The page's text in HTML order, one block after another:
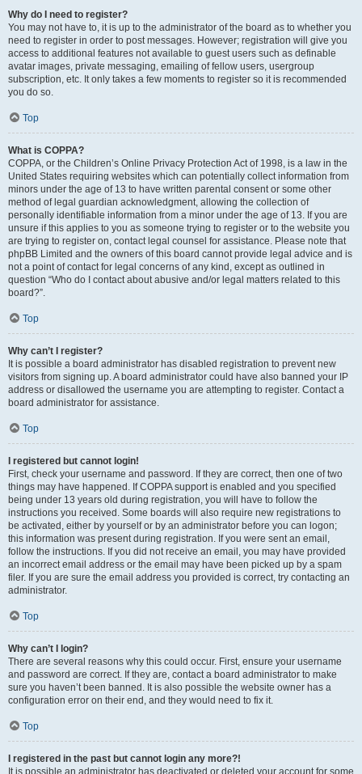
Why do I need to register?
You may not have to, it is up to the administrator of the board as to whether you
need to register in order to post messages. However; registration will give you
access to additional features not available to guest users such as definable
avatar images, private messaging, emailing of fellow users, usergroup
subscription, etc. It only takes a few moments to register so it is recommended
you do so.
Top
What is COPPA?
COPPA, or the Children’s Online Privacy Protection Act of 1998, is a law in the
United States requiring websites which can potentially collect information from
minors under the age of 13 to have written parental consent or some other
method of legal guardian acknowledgment, allowing the collection of
personally identifiable information from a minor under the age of 13. If you are
unsure if this applies to you as someone trying to register or to the website you
are trying to register on, contact legal counsel for assistance. Please note that
phpBB Limited and the owners of this board cannot provide legal advice and is
not a point of contact for legal concerns of any kind, except as outlined in
question “Who do I contact about abusive and/or legal matters related to this
board?”.
Top
Why can’t I register?
It is possible a board administrator has disabled registration to prevent new
visitors from signing up. A board administrator could have also banned your IP
address or disallowed the username you are attempting to register. Contact a
board administrator for assistance.
Top
I registered but cannot login!
First, check your username and password. If they are correct, then one of two
things may have happened. If COPPA support is enabled and you specified
being under 13 years old during registration, you will have to follow the
instructions you received. Some boards will also require new registrations to
be activated, either by yourself or by an administrator before you can logon;
this information was present during registration. If you were sent an email,
follow the instructions. If you did not receive an email, you may have provided
an incorrect email address or the email may have been picked up by a spam
filer. If you are sure the email address you provided is correct, try contacting an
administrator.
Top
Why can’t I login?
There are several reasons why this could occur. First, ensure your username
and password are correct. If they are, contact a board administrator to make
sure you haven’t been banned. It is also possible the website owner has a
configuration error on their end, and they would need to fix it.
Top
I registered in the past but cannot login any more?!
It is possible an administrator has deactivated or deleted your account for some